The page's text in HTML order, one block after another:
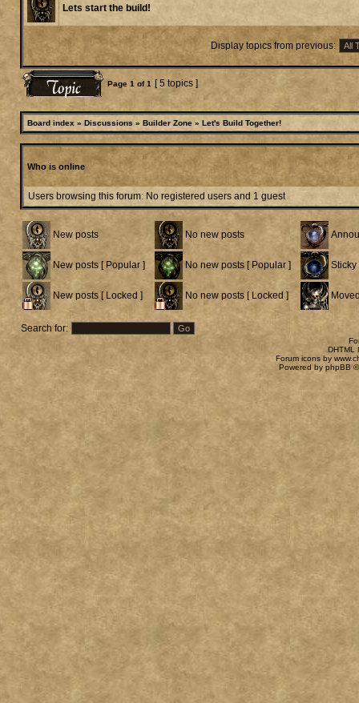
Lets start the build!
Display topics from previous:
Page 1 of1 [ 5 topics ]
Board index » Discussions » Builder Zone » Let's Build Together!
Who is online
Users browsing this forum: No registered users and 1 guest
New posts No new posts
New posts [ Popular ] No new posts [ Popular ] Sticky
New posts [ Locked ] No new posts [ Locked ]
Search for:
DHTML
Forum icons by
Powered by phpBB